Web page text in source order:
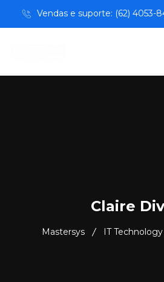
Vendas e suporte: (62) 4053-
Claire
Mastersys IT Technology